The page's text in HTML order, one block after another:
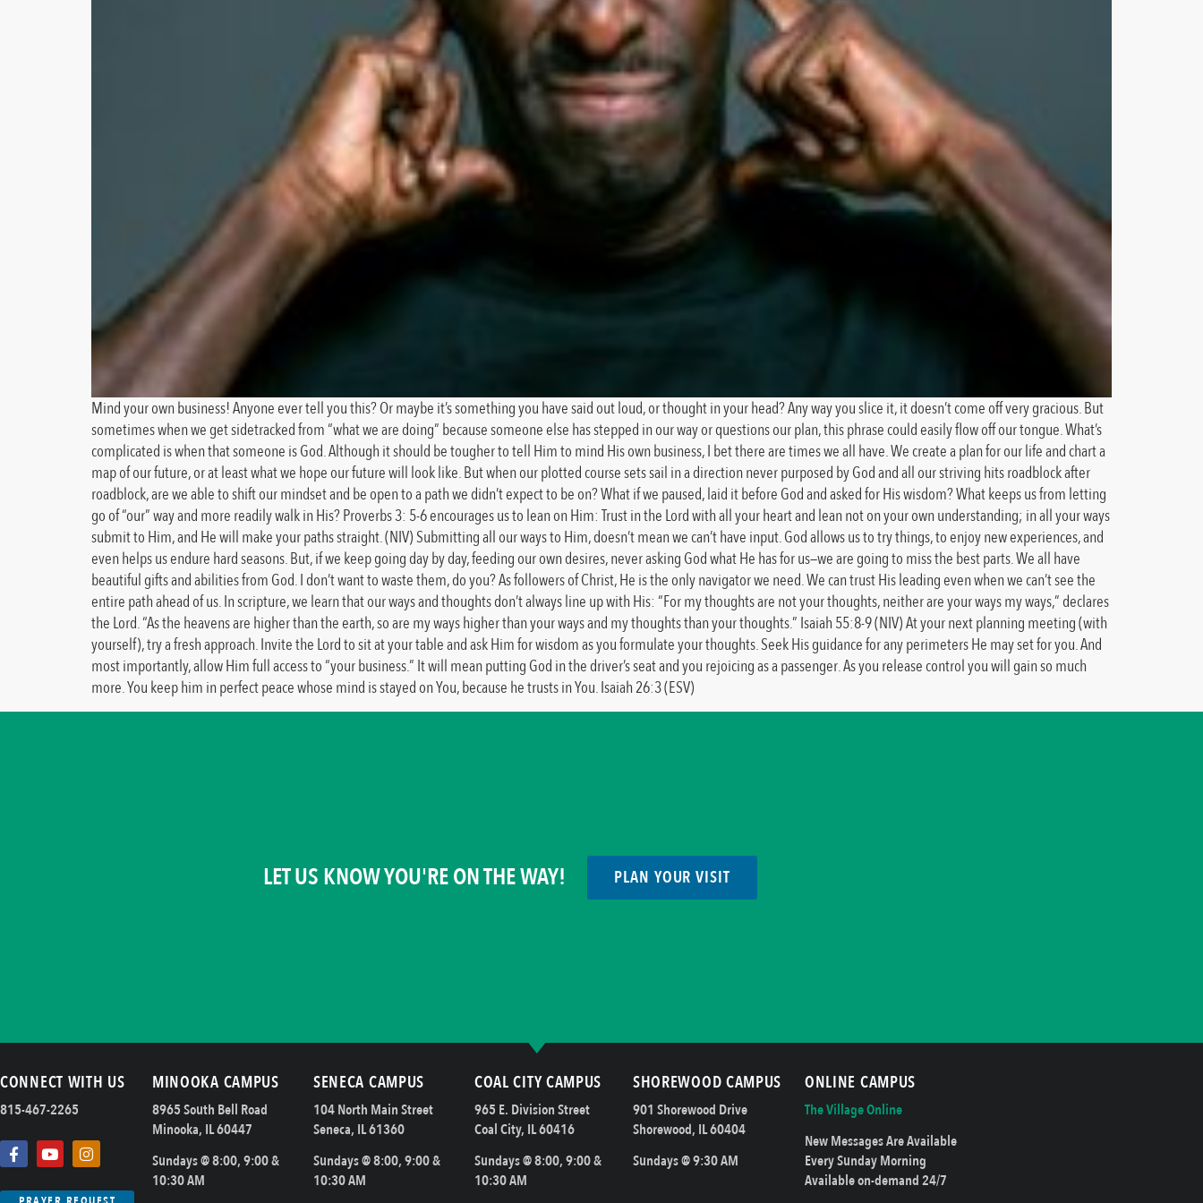
Mind your own business! Anyone ever tell you this? Or maybe it’s something you have said out loud, or thought in your head? Any way you slice it, it doesn’t come off very gracious. But
sometimes when we get sidetracked from “what we are doing” because someone else has stepped in our way or questions our plan, this phrase could easily flow off our tongue. What’s
complicated is when that someone is God. Although it should be tougher to tell Him to mind His own business, I bet there are times we all have. We create a plan for our life and chart a
map of our future, or at least what we hope our future will look like. But when our plotted course sets sail in a direction never purposed by God and all our striving hits roadblock after
roadblock, are we able to shift our mindset and be open to a path we didn’t expect to be on? What if we paused, laid it before God and asked for His wisdom? What keeps us from letting
go of “our” way and more readily walk in His? Proverbs 3: 5-6 encourages us to lean on Him: Trust in the Lord with all your heart and lean not on your own understanding; in all your ways
submit to Him, and He will make your paths straight. (NIV) Submitting all our ways to Him, doesn’t mean we can’t have input. God allows us to try things, to enjoy new experiences, and
even helps us endure hard seasons. But, if we keep going day by day, feeding our own desires, never asking God what He has for us—we are going to miss the best parts. We all have
beautiful gifts and abilities from God. I don’t want to waste them, do you? As followers of Christ, He is the only navigator we need. We can trust His leading even when we can’t see the
entire path ahead of us. In scripture, we learn that our ways and thoughts don’t always line up with His: “For my thoughts are not your thoughts, neither are your ways my ways,” declares
the Lord. “As the heavens are higher than the earth, so are my ways higher than your ways and my thoughts than your thoughts.” Isaiah 55:8-9 (NIV) At your next planning meeting (with
yourself), try a fresh approach. Invite the Lord to sit at your table and ask Him for wisdom as you formulate your thoughts. Seek His guidance for any perimeters He may set for you. And
most importantly, allow Him full access to “your business.” It will mean putting God in the driver’s seat and you rejoicing as a passenger. As you release control you will gain so much
more. You keep him in perfect peace whose mind is stayed on You, because he trusts in You. Isaiah 26:3 (ESV)
LET US KNOW YOU'RE ON THE WAY! PLAN YOUR VISIT
CONNECT WITH US
815-467-2265
MINOOKA CAMPUS
8965 South Bell Road
Minooka, IL 60447
Sundays @ 8:00, 9:00 &
10:30 AM
SENECA CAMPUS
104 North Main Street
Seneca, IL 61360
Sundays @ 8:00, 9:00 &
10:30 AM
COAL CITY CAMPUS
965 E. Division Street
Coal City, IL 60416
Sundays @ 8:00, 9:00 &
10:30 AM
SHOREWOOD CAMPUS
901 Shorewood Drive
Shorewood, IL 60404
Sundays @ 9:30 AM
ONLINE CAMPUS
The Village Online
New Messages Are Available
Every Sunday Morning
Available on-demand 24/7